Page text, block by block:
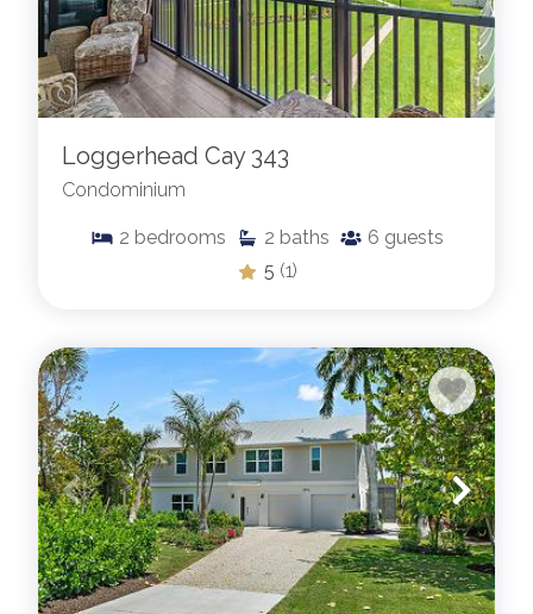
Loggerhead Cay 343
Condominium
2 bedrooms 2 baths 6 guests
5 (1)